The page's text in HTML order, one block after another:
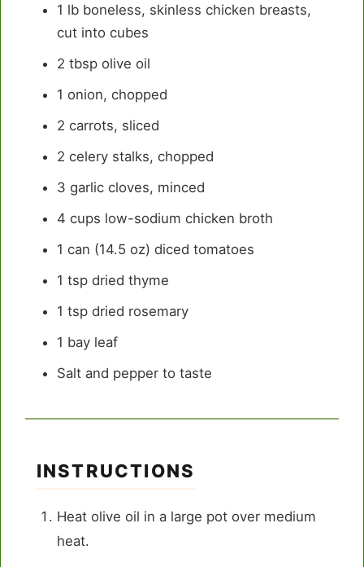
1 lb boneless, skinless chicken breasts,
cut into cubes
2 tbspolive oil
1 onion, chopped
2 carrots, sliced
2 celery stalks, chopped
3 garlic cloves, minced
4 cups low-sodium chicken broth
1 can (14.5 oz) diced tomatoes
1 tspdried thyme
1 tspdried rosemary
1 bay leaf
Salt and pepper to taste
INSTRUCTIONS
Heat olive oil in a large pot over medium
heat.